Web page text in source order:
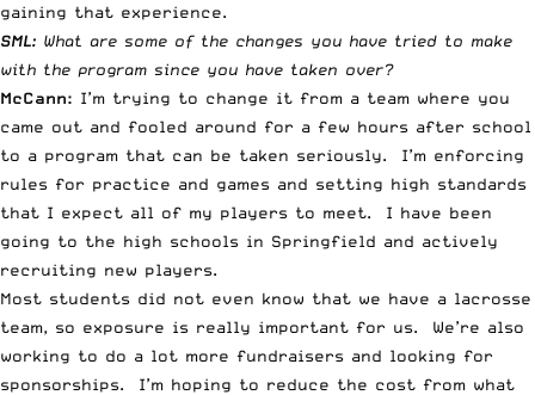
gaining that experience.
SML: What are some of the changes you have tried to make
with the program since you have taken over?
McCann: I’m trying to change it from a team where you
came out and fooled around for a few hours after school
to a program that can be taken seriously. I’m enforcing
rules for practice and games and setting high standards
that I expect all of my players to meet. I have been
going to the high schools in Springfield and actively
recruiting new players.
Most students did not even know that we have a lacrosse
team, so exposure is really important for us. We’re also
working to do a lot more fundraisers and looking for
sponsorships. I’m hoping to reduce the cost from what